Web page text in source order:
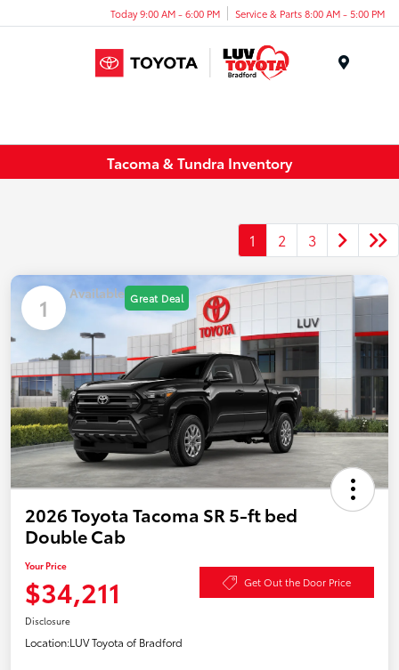
Today 9:00 AM - 6:00 PM Service & Parts 8:00 AM - 5:00 PM
Tacoma & Tundra Inventory
1 2 3
1 Available Great Deal
2026 Toyota Tacoma SR 5-ft bed
Double Cab
Your Price
$34,211 Get Out the Door Price
Disclosure
Location:LUV Toyota of Bradford